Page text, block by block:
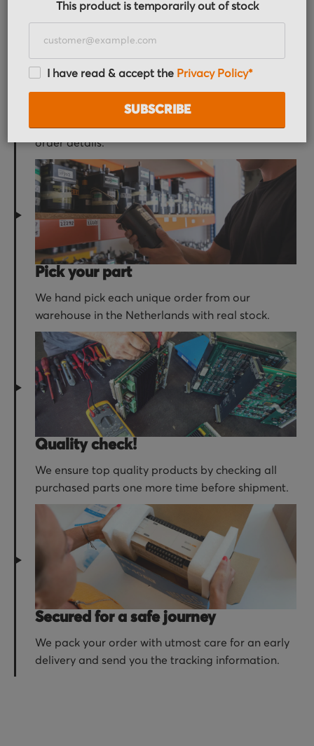
Order received
You placed the order, we do the rest. You will
receive an order confirmation email with your
order details.
Pick your part
We hand pick each unique order from our
warehouse in the Netherlands with real stock.
Quality check!
We ensure top quality products by checking all
purchased parts one more time before shipment.
Secured for a safe journey
We pack your order with utmost care for an early
delivery and send you the tracking information.
This product is temporarily out of stock
I have read & accept the Privacy Policy*
SUBSCRIBE